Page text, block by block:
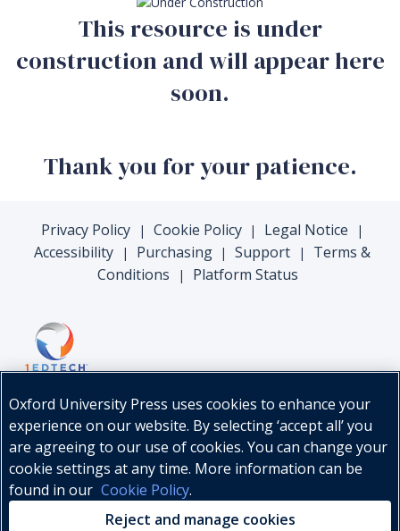
This resource is under
construction and will appear here
soon.
Thank you for your patience.
Privacy Policy | Cookie Policy | Legal Notice |
Accessibility | Purchasing | Support |
Terms &
Conditions
| Platform Status
© Oxford University Press, 2026
Oxford University Press uses cookies to enhance your
experience on our website. By selecting ‘accept all’ you
are agreeing to our use of cookies. You can change your
cookie settings at any time. More information can be
found in our Cookie Policy.
Reject and manage cookies